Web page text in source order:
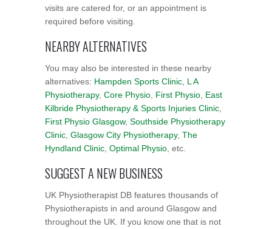
visits are catered for, or an appointment is
required before visiting.
NEARBY ALTERNATIVES
You may also be interested in these nearby
alternatives: Hampden Sports Clinic L A
Physiotherapy, Core Physio First Physio East
Kilbride Physiotherapy & Sports Injuries Clinic
First Physio Glasgow, Southside Physiotherapy
Clinic Glasgow City Physiotherapy, The
Hyndland Clinic Optimal Physio , etc.
SUGGEST A NEW BUSINESS
UK Physiotherapist DB features thousands of
Physiotherapists in and around Glasgow and
throughout the UK. If you know one that is not